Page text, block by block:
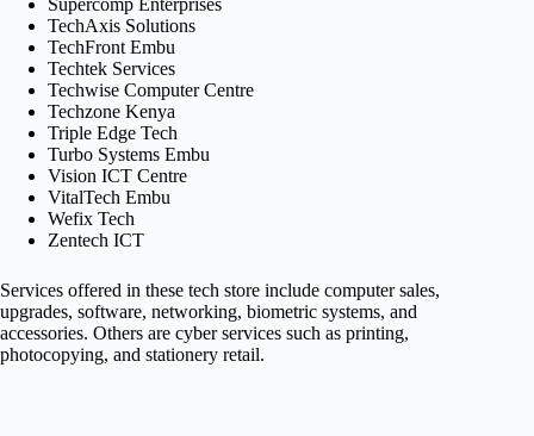
TechAxis Solutions
TechFront Embu
Techtek Services
Techwise Computer Centre
Techzone Kenya
Triple Edge Tech
Turbo Systems Embu
Vision ICT Centre
VitalTech Embu
Wefix Tech
Zentech ICT
Services offered in these tech store include computer sales,
upgrades, software, networking, biometric systems, and
accessories. Others are cyber services such as printing,
photocopying, and stationery retail.